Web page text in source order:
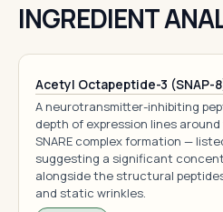
INGREDIENT
Acetyl Octapeptide-3 (SNAP-
A neurotransmitter-inhibiting
depth of expression lines
SNARE complex formation —
suggesting a significant
alongside the structural
and static wrinkles.